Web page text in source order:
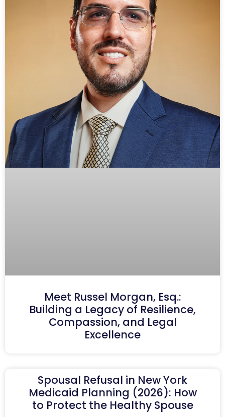
Meet Russel Morgan, Esq.:
Building a Legacy of Resilience,
Compassion, and Legal
Excellence
Spousal Refusal in New York
Medicaid Planning (2026): How
to Protect the Healthy Spouse